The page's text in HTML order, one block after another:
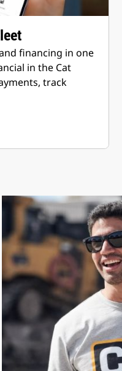
financing in one
in the Cat
track